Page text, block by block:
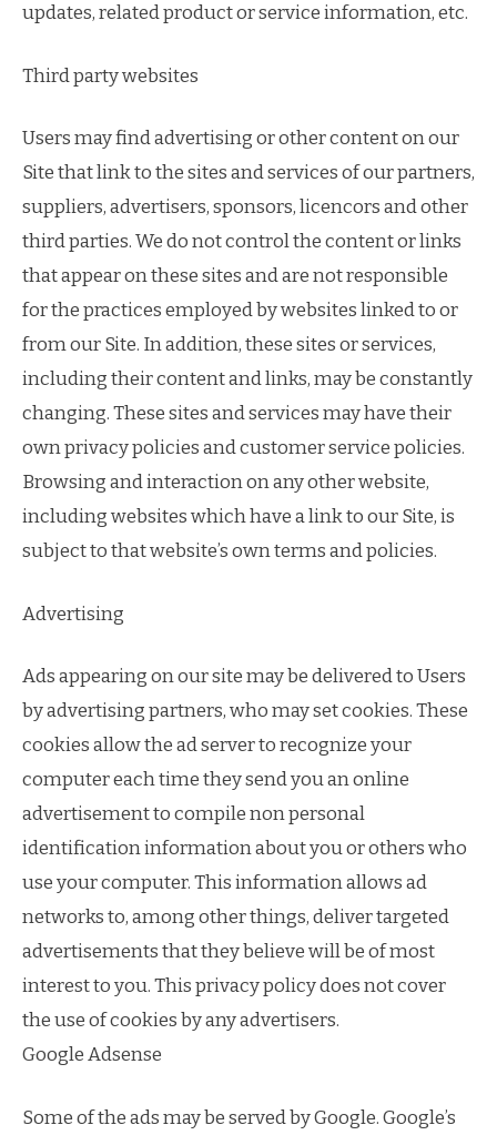
updates, related product or service information, etc.
Third party websites
Users may find advertising or other content on our
Site that link to the sites and services of our partners,
suppliers, advertisers, sponsors, licencors and other
third parties. We do not control the content or links
that appear on these sites and are not responsible
for the practices employed by websites linked to or
from our Site. In addition, these sites or services,
including their content and links, may be constantly
changing. These sites and services may have their
own privacy policies and customer service policies.
Browsing and interaction on any other website,
including websites which have a link to our Site, is
subject to that website’s own terms and policies.
Advertising
Ads appearing on our site may be delivered to Users
by advertising partners, who may set cookies. These
cookies allow the ad server to recognize your
computer each time they send you an online
advertisement to compile non personal
identification information about you or others who
use your computer. This information allows ad
networks to, among other things, deliver targeted
advertisements that they believe will be of most
interest to you. This privacy policy does not cover
the use of cookies by any advertisers.
Google Adsense
Some of the ads may be served by Google. Google’s